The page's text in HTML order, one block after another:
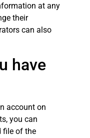
at any
their
can also
have
account on
you can
file of the